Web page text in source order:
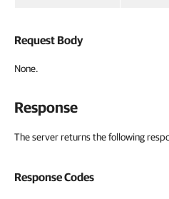
Request Body
None.
Response
The server returns the following
Response Codes